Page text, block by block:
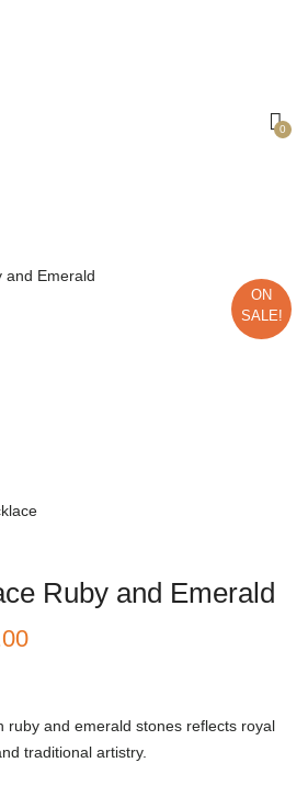
0
ON
SALE!
Ruby and Emerald
ruby and emerald stones reflects royal
traditional artistry.